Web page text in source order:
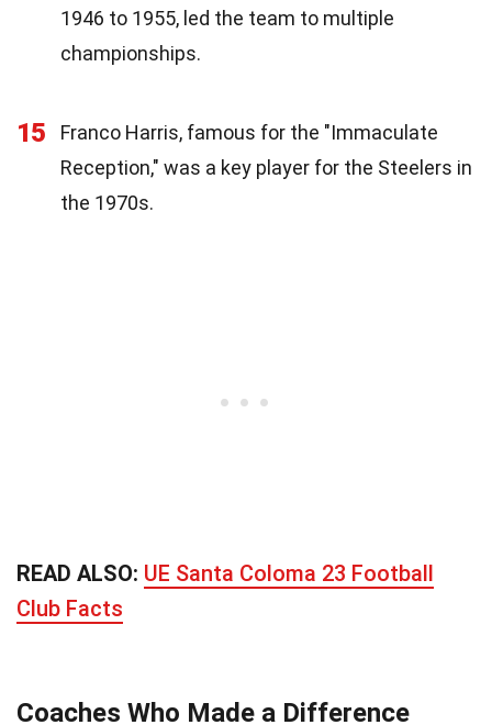
1946 to 1955, led the team to multiple
championships.
15
Franco Harris, famous for the "Immaculate
Reception," was a key player for the Steelers in
the 1970s.
READ ALSO: UE Santa Coloma 23 Football
Club Facts
Coaches Who Made a Difference